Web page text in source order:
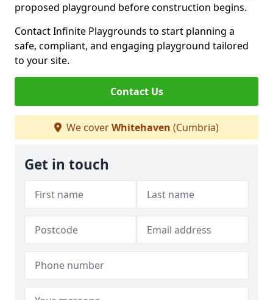
proposed playground before construction begins.
Contact Infinite Playgrounds to start planning a
safe, compliant, and engaging playground tailored
to your site.
Contact Us
We coverWhitehaven (Cumbria)
Get in touch